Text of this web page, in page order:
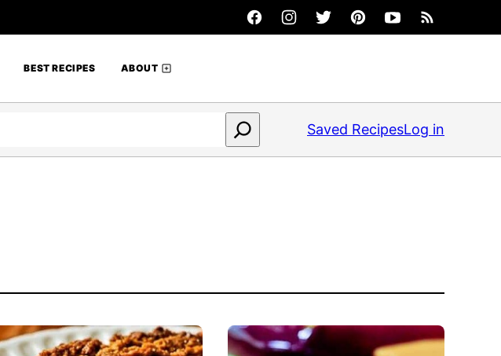
BEST RECIPES ABOUT
Saved RecipesLog in